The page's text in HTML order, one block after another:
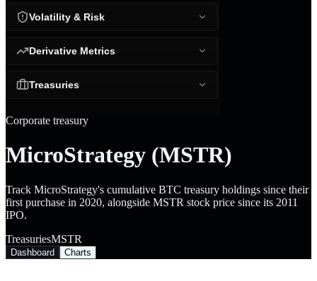
Volatility & Risk
Derivative Metrics
Treasuries
Corporate treasury
MicroStrategy (MSTR)
Track MicroStrategy's cumulative BTC treasury holdings since their
first purchase in 2020, alongside MSTR stock price since its 2011
IPO.
TreasuriesMSTR
Dashboard Charts